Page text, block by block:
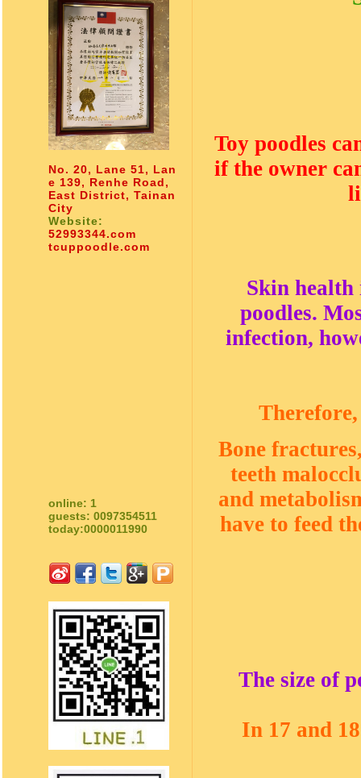
No. 20, Lane 51, Lan
e 139, Renhe Road,
East District, Tainan
City
Website:
52993344.com
tcuppoodle.com
online: 1
guests: 0097354511
today:0000011990
Toy poodles
if the owner
Skin health
poodles.
infection,
Bone
teeth
and
have to feed
The size of
In 17 and